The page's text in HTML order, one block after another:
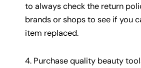
to always check the return
brands or shops to see if you
item replaced.
4. Purchase quality beauty